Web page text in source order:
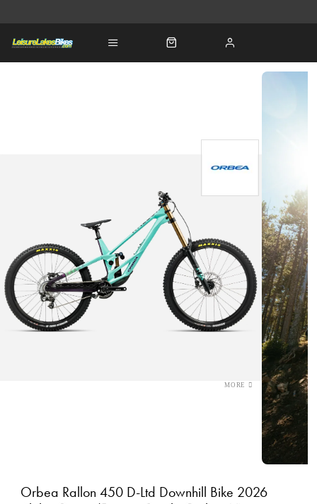
Orbea Rallon 450 D-Ltd Downhill Bike 2026